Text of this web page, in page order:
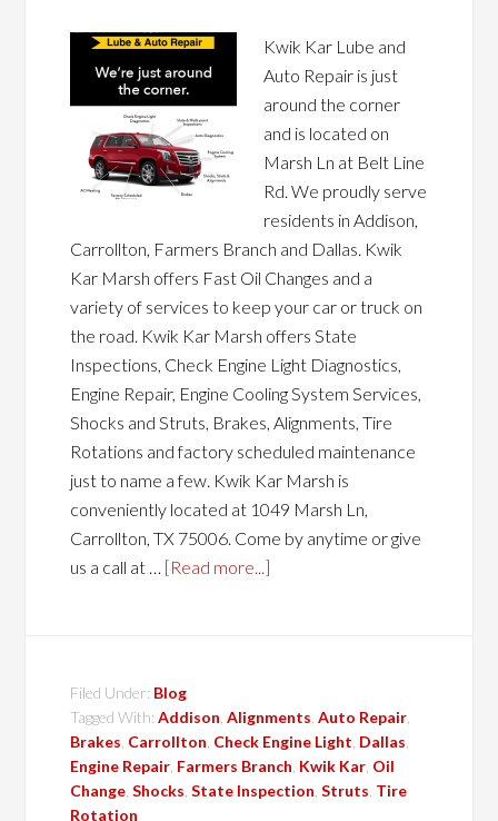
Kwik Kar Lube and
Auto Repair is just
around the corner
and is located on
Marsh Ln at Belt Line
Rd. We proudly serve
residents in Addison,
Carrollton, Farmers Branch and Dallas. Kwik
Kar Marsh offers Fast Oil Changes and a
variety of services to keep your car or truck on
the road. Kwik Kar Marsh offers State
Inspections, Check Engine Light Diagnostics,
Engine Repair, Engine Cooling System Services,
Shocks and Struts, Brakes, Alignments, Tire
Rotations and factory scheduled maintenance
just to name a few. Kwik Kar Marsh is
conveniently located at 1049 Marsh Ln,
Carrollton, TX 75006. Come by anytime or give
us a call at … [Read more...]
Filed Under: Blog
Tagged With:Addison ,Alignments ,Auto Repair
Brakes Carrollton Check Engine Light Dallas
Engine Repair Farmers Branch Kwik Kar Oil
Change ,Shocks ,State Inspection ,Struts Tire
Rotation